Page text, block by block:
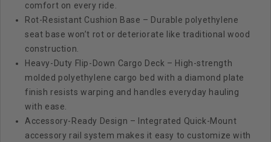
comfort on every ride.
Rot-Resistant Cushion Base – Durable polyethylene
seat base won’t rot or deteriorate like traditional wood
construction.
Heavy-Duty Flip-Down Cargo Deck – High-strength
molded polyethylene cargo bed with a diamond plate
finish resists warping and handles everyday hauling
with ease.
Accessory-Ready Design – Integrated Quick-Mount
accessory rail system makes it easy to customize with